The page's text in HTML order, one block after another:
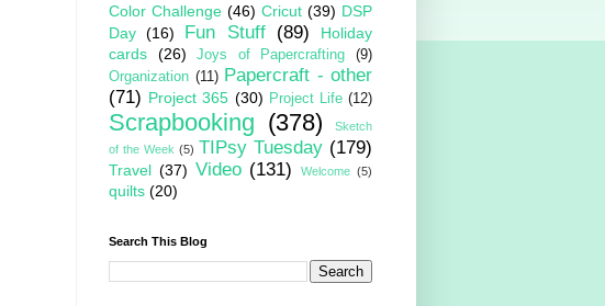
Color Challenge (46) Cricut (39) DSP
Day (16) Fun Stuff (89)
Holiday
cards
(26) Joys of Papercrafting
(9)
Organization (11) Papercraft - other
(71) Project 365 (30) Project Life (12)
Scrapbooking (378)
Sketch
of the Week (5) TIPsy Tuesday (179)
Travel (37) Video (131) Welcome (5)
quilts (20)
Search This Blog